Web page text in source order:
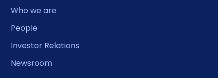
Who we are
People
Investor Relations
Newsroom